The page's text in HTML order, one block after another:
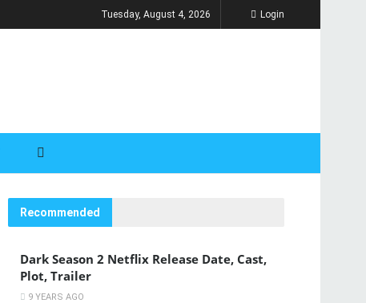
Tuesday, August 4, 2026 Login
Recommended
Dark Season 2 Netflix Release Date, Cast,
Plot, Trailer
9 YEARS AGO